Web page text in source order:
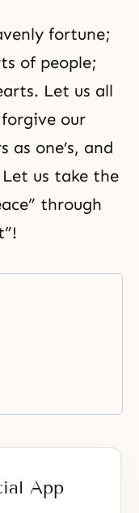
fortune;
of people;
Let us all
our
as one’s, and
us take the
through
App